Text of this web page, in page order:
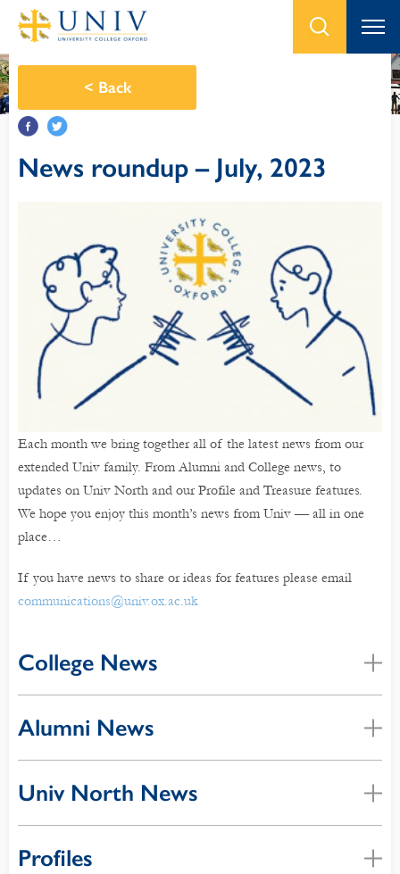
< Back
News roundup – July, 2023
Each month we bring together all of the latest news from our
extended Univ family. From Alumni and College news, to
updates on Univ North and our Profile and Treasure features.
We hope you enjoy this month’s news from Univ — all in one
place…
If you have news to share or ideas for features please email
communications@univ.ox.ac.uk
College News
Alumni News
Univ North News
Profiles